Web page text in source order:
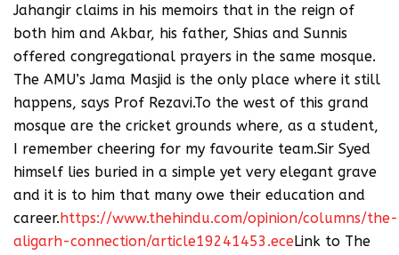
Jahangir claims in his memoirs that in the reign of
both him and Akbar, his father, Shias and Sunnis
offered congregational prayers in the same mosque.
The AMU’s Jama Masjid is the only place where it still
happens, says Prof Rezavi.To the west of this grand
mosque are the cricket grounds where, as a student,
I remember cheering for my favourite team.Sir Syed
himself lies buried in a simple yet very elegant grave
and it is to him that many owe their education and
career. https://www.thehindu.com/opinion/columns/the-
aligarh-connection/article19241453.eceLink to The